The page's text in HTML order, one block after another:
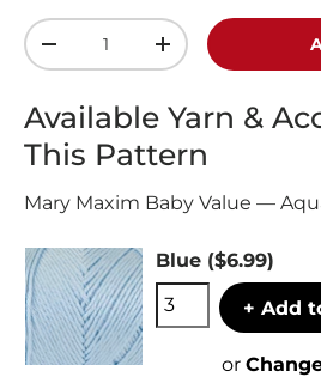
Qty
+
Available Yarn &
This Pattern
Mary Maxim Baby Value —
Blue ($6.99)
+ Add
or